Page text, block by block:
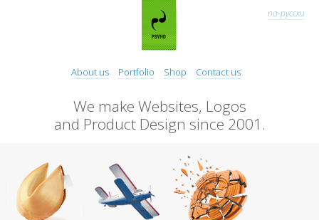
About us Portfolio Shop Contact us
по-русски
We make Websites, Logos
and Product Design since 2001.